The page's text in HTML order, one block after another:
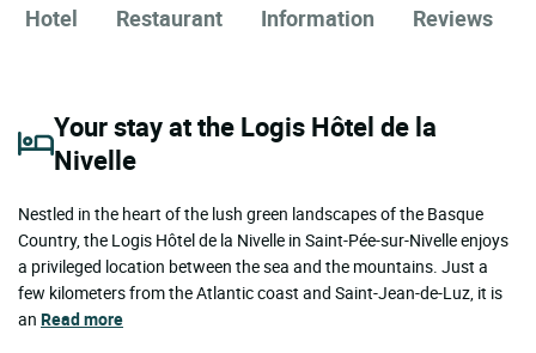
Hotel Restaurant Information Reviews
Your stay at the Logis Hôtel de la
Nivelle
Nestled in the heart of the lush green landscapes of the Basque
Country, the Logis Hôtel de la Nivelle in Saint-Pée-sur-Nivelle enjoys
a privileged location between the sea and the mountains. Just a
few kilometers from the Atlantic coast and Saint-Jean-de-Luz, it is
an Read more